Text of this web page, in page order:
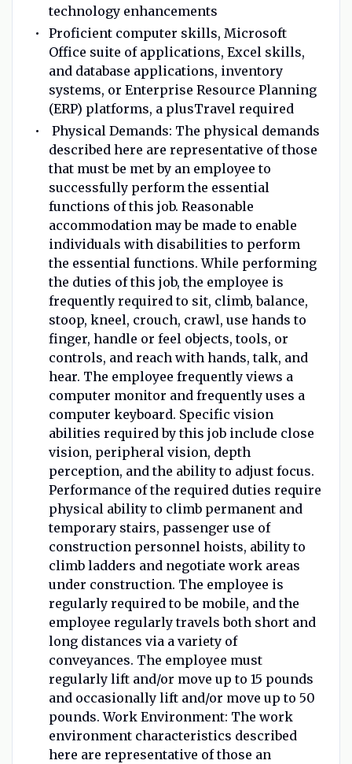
technology enhancements
Proficient computer skills, Microsoft
Office suite of applications, Excel skills,
and database applications, inventory
systems, or Enterprise Resource Planning
(ERP) platforms, a plusTravel required
Physical Demands: The physical demands
described here are representative of those
that must be met by an employee to
successfully perform the essential
functions of this job. Reasonable
accommodation may be made to enable
individuals with disabilities to perform
the essential functions. While performing
the duties of this job, the employee is
frequently required to sit, climb, balance,
stoop, kneel, crouch, crawl, use hands to
finger, handle or feel objects, tools, or
controls, and reach with hands, talk, and
hear. The employee frequently views a
computer monitor and frequently uses a
computer keyboard. Specific vision
abilities required by this job include close
vision, peripheral vision, depth
perception, and the ability to adjust focus.
Performance of the required duties require
physical ability to climb permanent and
temporary stairs, passenger use of
construction personnel hoists, ability to
climb ladders and negotiate work areas
under construction. The employee is
regularly required to be mobile, and the
employee regularly travels both short and
long distances via a variety of
conveyances. The employee must
regularly lift and/or move up to 15 pounds
and occasionally lift and/or move up to 50
pounds. Work Environment: The work
environment characteristics described
here are representative of those an